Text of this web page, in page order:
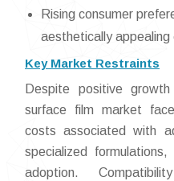
Rising consumer
aesthetically appealing
Key Market Restraints
Despite positive
surface film market
costs associated with
specialized
adoption.